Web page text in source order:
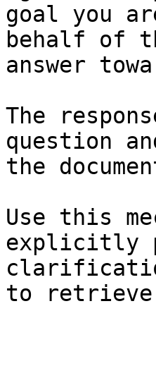
goal you
behalf of
answer
The
question
the
Use this
explicitly